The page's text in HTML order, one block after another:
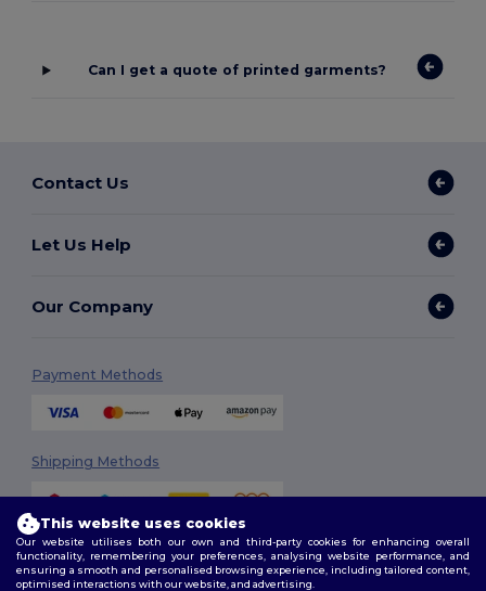
Can I get a quote of printed garments?
Contact Us
Let Us Help
Our Company
Payment Methods
Shipping Methods
This website uses cookies
Our website utilises both our own and third-party cookies for enhancing overall
functionality, remembering your preferences, analysing website performance, and
ensuring a smooth and personalised browsing experience, including tailored content,
optimised interactions with our website, and advertising.